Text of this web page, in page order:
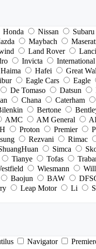
Honda Nissan Subaru
Maybach
Land Rover
Invicta International
Haima Hafei Great
Eagle Cars Eagle
De Tomaso Datsun
Chana Caterham
Bertone
AMC AM General
Proton Premier
Rezvani Rimac
Simca
Tianye Tofas
Wiesmann
Baojun BAW
Leap Motor Li
Navigator